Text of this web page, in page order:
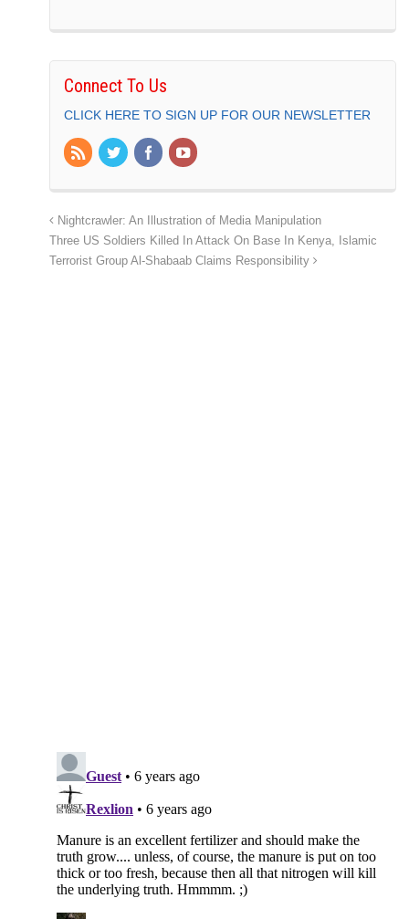
Connect To Us
CLICK HERE TO SIGN UP FOR OUR NEWSLETTER
Nightcrawler: An Illustration of Media Manipulation
Three US Soldiers Killed In Attack On Base In Kenya, Islamic
Terrorist Group Al-Shabaab Claims Responsibility